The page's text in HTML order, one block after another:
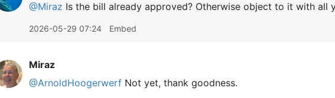
@Miraz Is the bill already approved? Otherwise object to it with all
2026-05-29 07:24 Embed
Miraz
@ArnoldHoogerwerf Not yet, thank goodness.